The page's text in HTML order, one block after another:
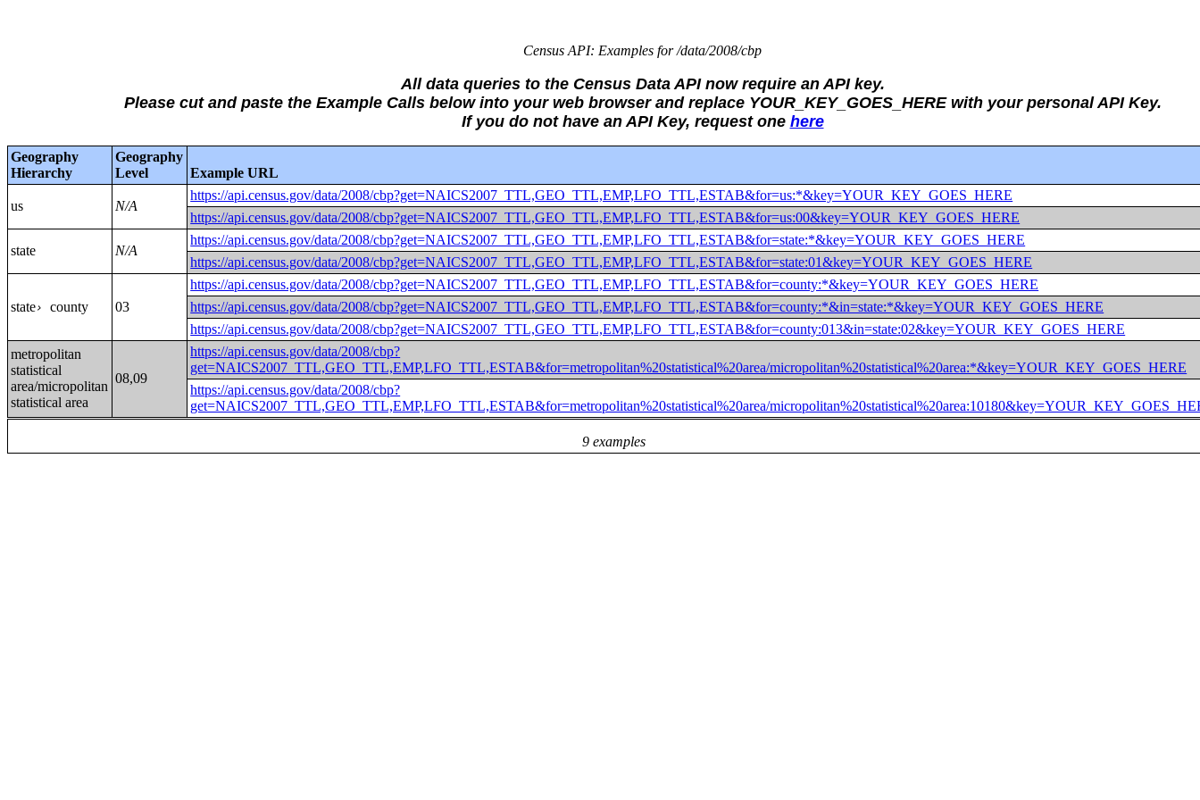
Census API: Examples for /data/2008/cbp
All data queries to the Census Data API now require an API key.
Please cut and paste the Example Calls below into your web browser and replace YOUR_KEY_GOES_HERE with your personal API Key.
If you do not have an API Key, request one here
Geography
Hierarchy
Geography
Level
Example URL
9 examples
us N/A
https://api.census.gov/data/2008/cbp?get=NAICS2007_TTL,GEO_TTL,EMP,LFO_TTL,ESTAB&for=us:*&key=YOUR_KEY_GOES_HERE
https://api.census.gov/data/2008/cbp?get=NAICS2007_TTL,GEO_TTL,EMP,LFO_TTL,ESTAB&for=us:00&key=YOUR_KEY_GOES_HERE
state N/A
https://api.census.gov/data/2008/cbp?get=NAICS2007_TTL,GEO_TTL,EMP,LFO_TTL,ESTAB&for=state:*&key=YOUR_KEY_GOES_HERE
https://api.census.gov/data/2008/cbp?get=NAICS2007_TTL,GEO_TTL,EMP,LFO_TTL,ESTAB&for=state:01&key=YOUR_KEY_GOES_HERE
state›county 03
https://api.census.gov/data/2008/cbp?get=NAICS2007_TTL,GEO_TTL,EMP,LFO_TTL,ESTAB&for=county:*&key=YOUR_KEY_GOES_HERE
https://api.census.gov/data/2008/cbp?get=NAICS2007_TTL,GEO_TTL,EMP,LFO_TTL,ESTAB&for=county:*&in=state:*&key=YOUR_KEY_GOES_HERE
https://api.census.gov/data/2008/cbp?get=NAICS2007_TTL,GEO_TTL,EMP,LFO_TTL,ESTAB&for=county:013&in=state:02&key=YOUR_KEY_GOES_HERE
metropolitan
statistical
area/micropolitan
statistical area
08,09
https://api.census.gov/data/2008/cbp?
get=NAICS2007_TTL,GEO_TTL,EMP,LFO_TTL,ESTAB&for=metropolitan%20statistical%20area/micropolitan%20statistical%20area:*&key=YOUR_KEY_GOES_HERE
https://api.census.gov/data/2008/cbp?
get=NAICS2007_TTL,GEO_TTL,EMP,LFO_TTL,ESTAB&for=metropolitan%20statistical%20area/